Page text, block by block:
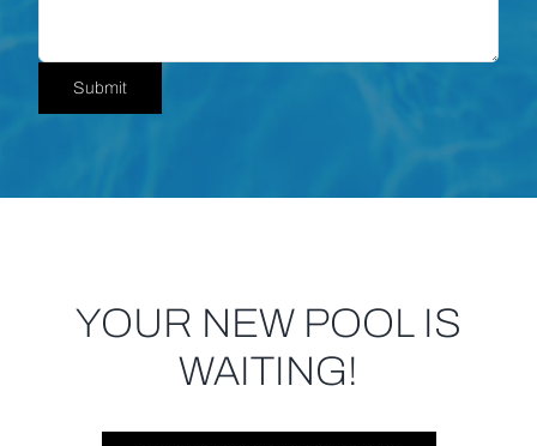
Submit
YOUR NEW POOL IS
WAITING!